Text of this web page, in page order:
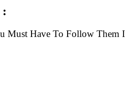
:
Must Have To Follow Them